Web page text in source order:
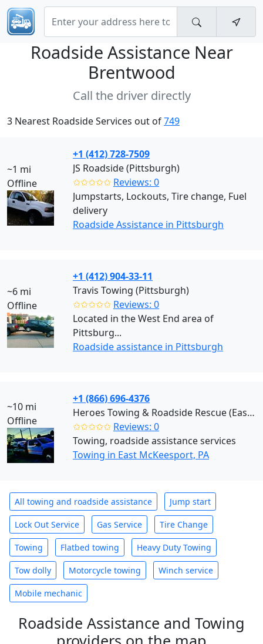
Roadside Assistance Near
Brentwood
Call the driver directly
3 Nearest Roadside Services out of749
~1 mi
Offline
+1 (412) 728-7509
JS Roadside (Pittsburgh)
✩✩✩✩✩ Reviews: 0
Jumpstarts, Lockouts, Tire change, Fuel
delivery
Roadside Assistance in Pittsburgh
~6 mi
Offline
+1 (412) 904-33-11
Travis Towing (Pittsburgh)
✩✩✩✩✩ Reviews: 0
Located in the West End area of
Pittsburg...
Roadside assistance in Pittsburgh
~10 mi
Offline
+1 (866) 696-4376
Heroes Towing & Roadside Rescue (East McKeesport)
✩✩✩✩✩ Reviews: 0
Towing, roadside assistance services
Towing in East McKeesport, PA
All towing and roadside assistance Jump start
Lock Out Service Gas Service Tire Change
Towing Flatbed towing Heavy Duty Towing
Tow dolly Motorcycle towing Winch service
Mobile mechanic
Roadside Assistance and Towing